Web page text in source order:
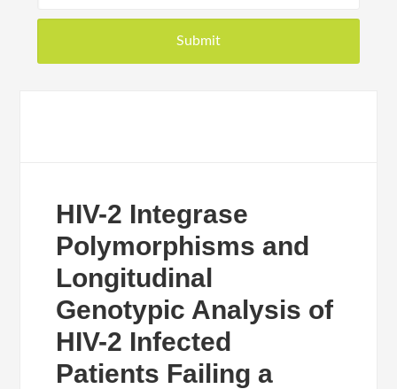
HIV-2 Integrase
Polymorphisms and
Longitudinal
Genotypic Analysis of
HIV-2 Infected
Patients Failing a